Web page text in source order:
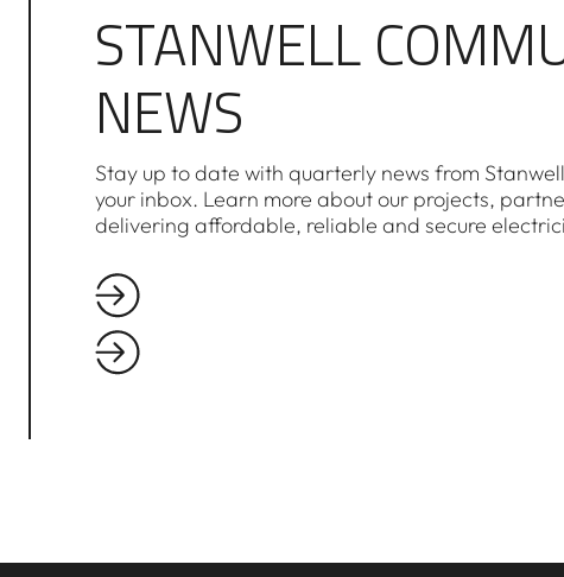
STANWELL
NEWS
Stay up to date with quarterly news from
your inbox. Learn more about our projects,
delivering affordable, reliable and secure